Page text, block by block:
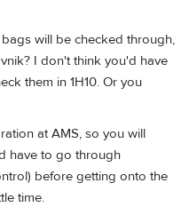
will be checked through,
I don't think you'd have
them in 1H10. Or you
at AMS, so you will
have to go through
before getting onto the
time.